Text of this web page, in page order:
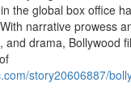
the global box office
narrative prowess
and drama, Bollywood
story20606887/